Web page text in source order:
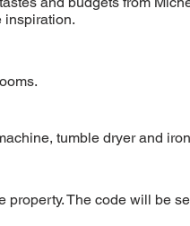
inspiration.
tumble dryer and
The code will be